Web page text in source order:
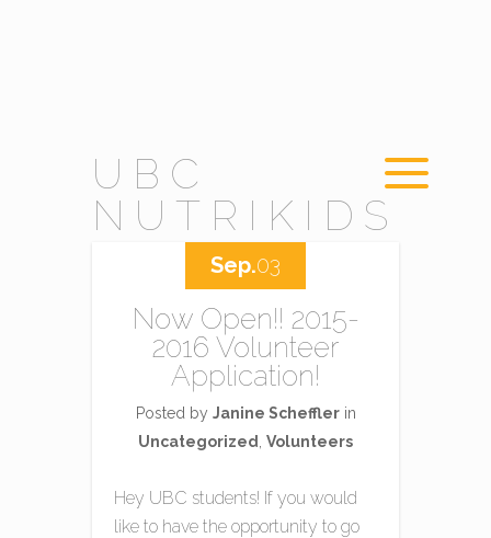
UBC
NUTRIKIDS
Now Open!! 2015-
2016 Volunteer
Application!
Posted by Janine Schefflerin
Uncategorized
Volunteers
Hey UBC students! If you would
like to have the opportunity to go
Sep.03